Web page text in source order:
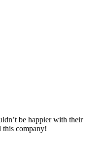
be happier with their
this company!